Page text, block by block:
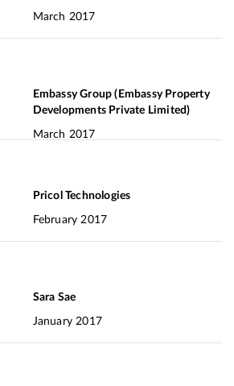
March 2017
Embassy Group (Embassy Property
Developments Private Limited)
March 2017
Pricol Technologies
February 2017
Sara Sae
January 2017